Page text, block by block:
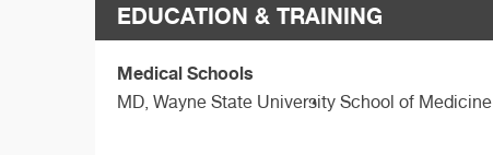
EDUCATION & TRAINING
Medical Schools
MD, Wayne State University School of Medicine